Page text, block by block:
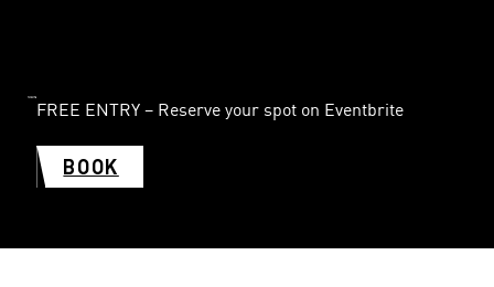
FREE ENTRY – Reserve your spot on Eventbrite
BOOK